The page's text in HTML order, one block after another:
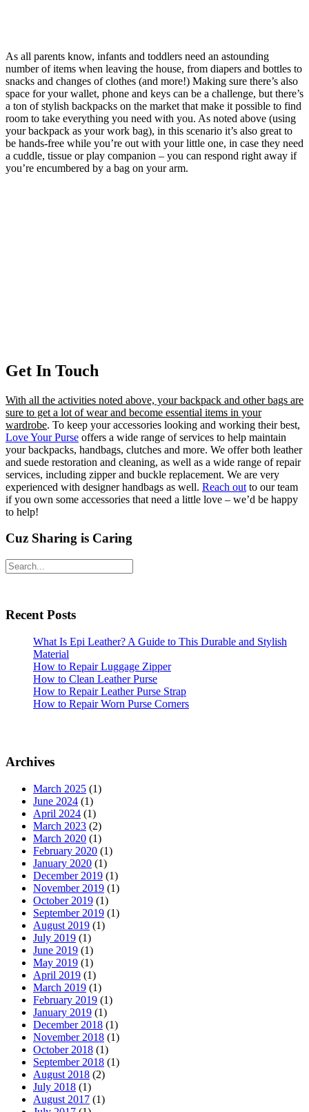
As all parents know, infants and toddlers need an astounding
number of items when leaving the house, from diapers and bottles to
snacks and changes of clothes (and more!) Making sure there’s also
space for your wallet, phone and keys can be a challenge, but there’s
a ton of stylish backpacks on the market that make it possible to find
room to take everything you need with you. As noted above (using
your backpack as your work bag), in this scenario it’s also great to
be hands-free while you’re out with your little one, in case they need
a cuddle, tissue or play companion – you can respond right away if
you’re encumbered by a bag on your arm.
Get In Touch
With all the activities noted above, your backpack and other bags are
sure to get a lot of wear and become essential items in your
wardrobe. To keep your accessories looking and working their best,
Love Your Purse offers a wide range of services to help maintain
your backpacks, handbags, clutches and more. We offer both leather
and suede restoration and cleaning, as well as a wide range of repair
services, including zipper and buckle replacement. We are very
experienced with designer handbags as well. Reach out to our team
if you own some accessories that need a little love – we’d be happy
to help!
Cuz Sharing is Caring
Primary
Search
Recent Posts
What Is Epi Leather? A Guide to This Durable and Stylish
Material
How to Repair Luggage Zipper
How to Clean Leather Purse
How to Repair Leather Purse Strap
How to Repair Worn Purse Corners
Archives
March 2025 (1)
June 2024 (1)
April 2024 (1)
March 2023 (2)
March 2020 (1)
February 2020 (1)
January 2020 (1)
December 2019 (1)
November 2019 (1)
October 2019 (1)
September 2019 (1)
August 2019 (1)
July 2019 (1)
June 2019 (1)
May 2019 (1)
April 2019 (1)
March 2019 (1)
February 2019 (1)
January 2019 (1)
December 2018 (1)
November 2018 (1)
October 2018 (1)
September 2018 (1)
August 2018 (2)
July 2018 (1)
August 2017 (1)